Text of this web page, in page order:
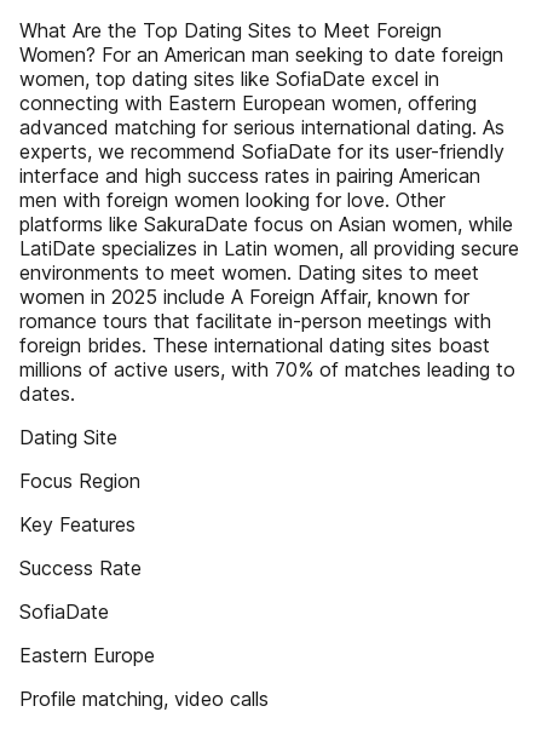
What Are the Top Dating Sites to Meet Foreign
Women? For an American man seeking to date foreign
women, top dating sites like SofiaDate excel in
connecting with Eastern European women, offering
advanced matching for serious international dating. As
experts, we recommend SofiaDate for its user-friendly
interface and high success rates in pairing American
men with foreign women looking for love. Other
platforms like SakuraDate focus on Asian women, while
LatiDate specializes in Latin women, all providing secure
environments to meet women. Dating sites to meet
women in 2025 include A Foreign Affair, known for
romance tours that facilitate in-person meetings with
foreign brides. These international dating sites boast
millions of active users, with 70% of matches leading to
dates.
Dating Site
Focus Region
Key Features
Success Rate
SofiaDate
Eastern Europe
Profile matching, video calls